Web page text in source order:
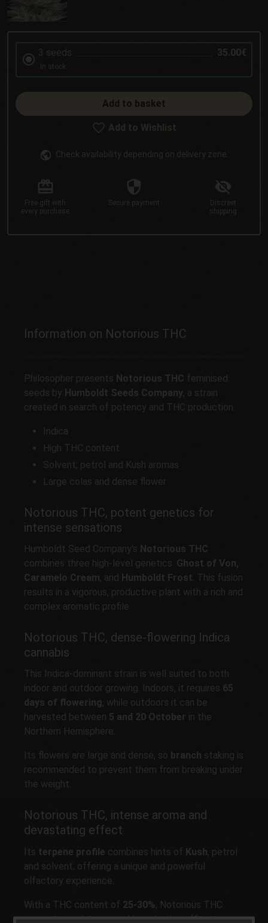
3 seeds 35.00€
In stock
Add to basket
Add to Wishlist
Check availability depending on delivery zone.
Free gift with
every purchase
Secure payment
Discreet
shipping
Information on Notorious THC
Philosopher presents Notorious THC feminised
seeds by Humboldt Seeds Company, a strain
created in search of potency and THC production.
Indica
High THC content
Solvent, petrol and Kush aromas
Large colas and dense flower
Notorious THC, potent genetics for
intense sensations
Humboldt Seed Company's Notorious THC
combines three high-level genetics: Ghost of Von,
Caramelo Cream, and Humboldt Frost. This fusion
results in a vigorous, productive plant with a rich and
complex aromatic profile.
Notorious THC, dense-flowering Indica
cannabis
This Indica-dominant strain is well suited to both
indoor and outdoor growing. Indoors, it requires 65
days of flowering, while outdoors it can be
harvested between 5 and 20 October in the
Northern Hemisphere.
Its flowers are large and dense, so branch staking is
recommended to prevent them from breaking under
the weight.
Notorious THC, intense aroma and
devastating effect
Its terpene profile combines hints of Kush, petrol
and solvent, offering a unique and powerful
olfactory experience.
With a THC content of 25-30%, Notorious THC
generates an intense and long-lasting effect,